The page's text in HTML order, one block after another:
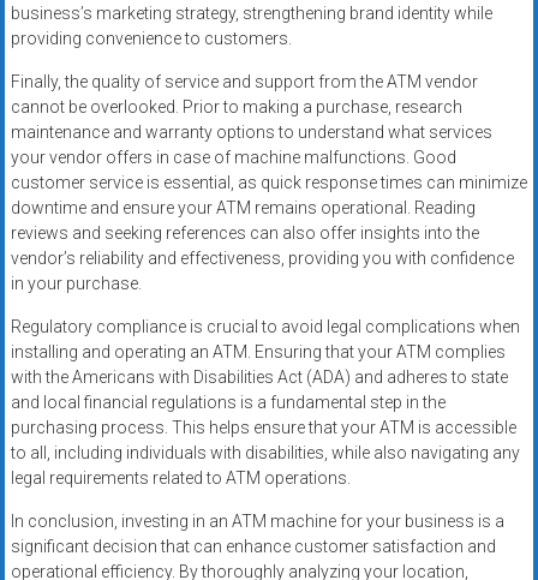
business’s marketing strategy, strengthening brand identity while
providing convenience to customers.
Finally, the quality of service and support from the ATM vendor
cannot be overlooked. Prior to making a purchase, research
maintenance and warranty options to understand what services
your vendor offers in case of machine malfunctions. Good
customer service is essential, as quick response times can minimize
downtime and ensure your ATM remains operational. Reading
reviews and seeking references can also offer insights into the
vendor’s reliability and effectiveness, providing you with confidence
in your purchase.
Regulatory compliance is crucial to avoid legal complications when
installing and operating an ATM. Ensuring that your ATM complies
with the Americans with Disabilities Act (ADA) and adheres to state
and local financial regulations is a fundamental step in the
purchasing process. This helps ensure that your ATM is accessible
to all, including individuals with disabilities, while also navigating any
legal requirements related to ATM operations.
In conclusion, investing in an ATM machine for your business is a
significant decision that can enhance customer satisfaction and
operational efficiency. By thoroughly analyzing your location,